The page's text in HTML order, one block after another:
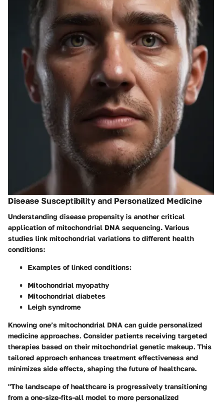
Disease Susceptibility and Personalized Medicine
Understanding disease propensity is another critical
application of mitochondrial DNA sequencing. Various
studies link mitochondrial variations to different health
conditions:
Examples of linked conditions:
Mitochondrial myopathy
Mitochondrial diabetes
Leigh syndrome
Knowing one’s mitochondrial DNA can guide personalized
medicine approaches. Consider patients receiving targeted
therapies based on their mitochondrial genetic makeup. This
tailored approach enhances treatment effectiveness and
minimizes side effects, shaping the future of healthcare.
"The landscape of healthcare is progressively transitioning
from a one-size-fits-all model to more personalized